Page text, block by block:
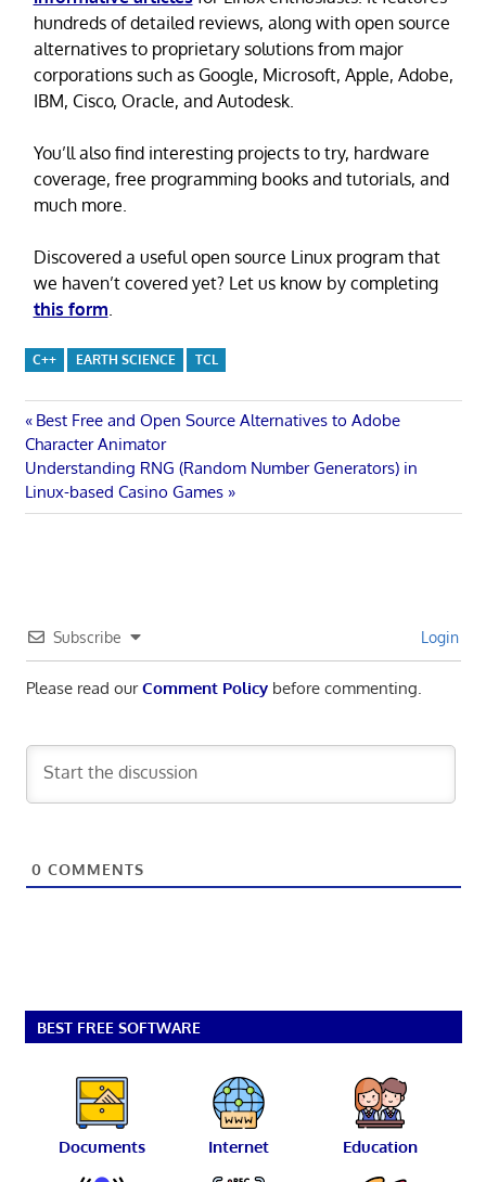
hundreds of detailed reviews, along with open source
alternatives to proprietary solutions from major
corporations such as Google, Microsoft, Apple, Adobe,
IBM, Cisco, Oracle, and Autodesk.
You’ll also find interesting projects to try, hardware
coverage, free programming books and tutorials, and
much more.
Discovered a useful open source Linux program that
we haven’t covered yet? Let us know by completing
this form.
C++ EARTH SCIENCE TCL
Post
navigation
Previous
Post:
Best Free and Open Source Alternatives to Adobe
Character Animator
Next
Post:
Understanding RNG (Random Number Generators) in
Linux-based Casino Games
Subscribe Login
Please read ourComment Policybefore commenting.
0 COMMENTS
BEST FREE SOFTWARE
Documents Internet Education